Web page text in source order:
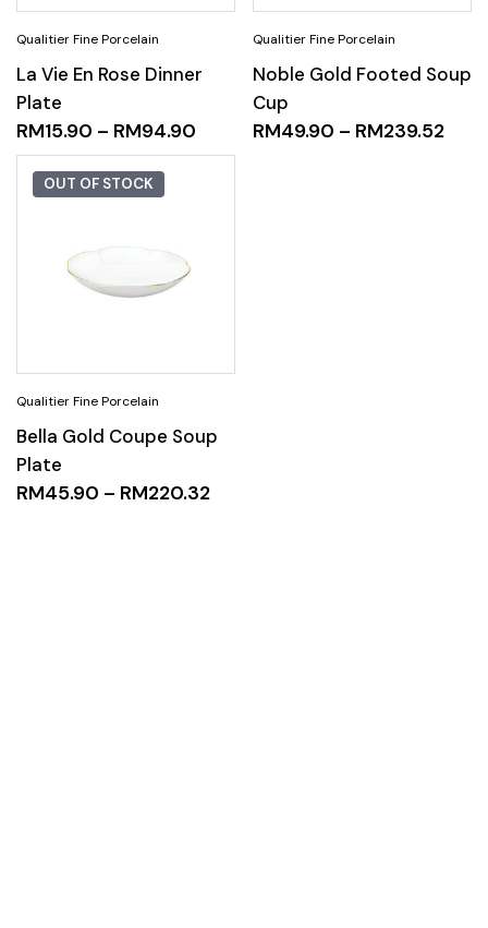
La Vie En Rose Dinner
Plate
RM15.90 – RM94.90
Noble Gold Footed Soup
Cup
RM49.90 – RM239.52
OUT OF STOCK
Bella Gold Coupe Soup
Plate
RM45.90 – RM220.32